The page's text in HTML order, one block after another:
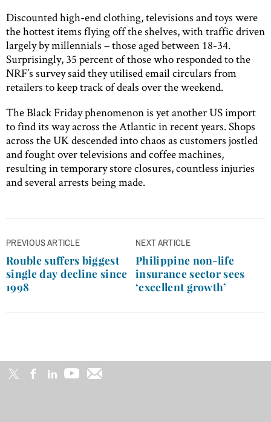
Discounted high-end clothing, televisions and toys were
the hottest items flying off the shelves, with traffic driven
largely by millennials – those aged between 18-34.
Surprisingly, 35 percent of those who responded to the
NRF’s survey said they utilised email circulars from
retailers to keep track of deals over the weekend.
The Black Friday phenomenon is yet another US import
to find its way across the Atlantic in recent years. Shops
across the UK descended into chaos as customers jostled
and fought over televisions and coffee machines,
resulting in temporary store closures, countless injuries
and several arrests being made.
Post
navigation
PREVIOUS ARTICLE
Rouble suffers biggest
single day decline since
1998
NEXT ARTICLE
Philippine non-life
insurance sector sees
‘excellent growth’